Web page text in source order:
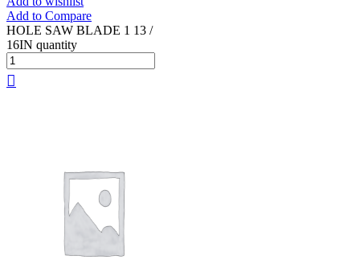
Add to Compare
HOLE SAW BLADE 1 13 /
16IN quantity